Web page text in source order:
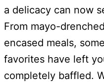
a delicacy can now
From mayo-
encased meals,
favorites have left
completely baffled.